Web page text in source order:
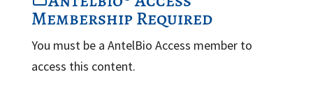
Membership Required
You must be a AntelBio Access member to
access this content.